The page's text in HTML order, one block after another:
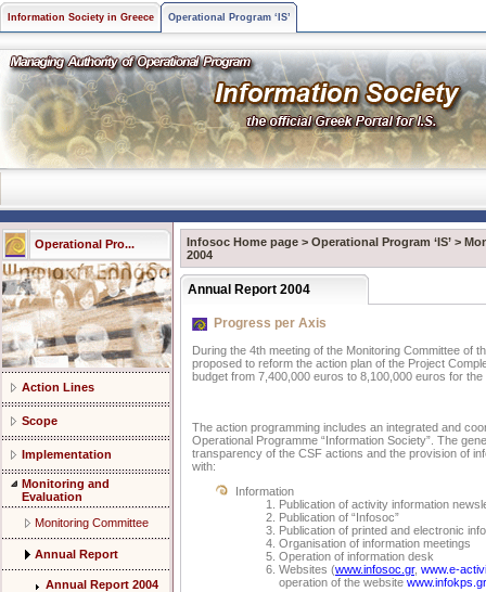
Information Society in Greece Operational Program ‘IS’
Operational Pro...
Action Lines
Scope
Implementation
Monitoring and
Evaluation
Monitoring Committee
Annual Report
Annual Report 2004
Infosoc Home page > Operational Program ‘IS’ >
2004
Annual Report 2004
Progress per Axis
During the 4th meeting of the Monitoring Committee of
proposed to reform the action plan of the Project
budget from 7,400,000 euros to 8,100,000 euros for
The action programming includes an integrated and
Operational Programme “Information Society”. The
transparency of the CSF actions and the provision of
with:
Information
Publication of activity information
Publication of “Infosoc”
Publication of printed and electronic
Organisation of information meetings
Operation of information desk
Websites (www.infosoc.gr, www.e-
operation of the website www.infokps.gr